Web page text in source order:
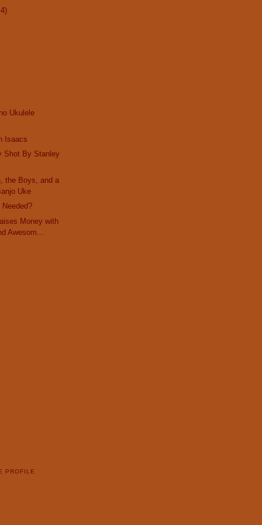
Ukulele
Isaacs
Shot By Stanley
the Boys, and a
Uke
Money with
Awesom...
PROFILE